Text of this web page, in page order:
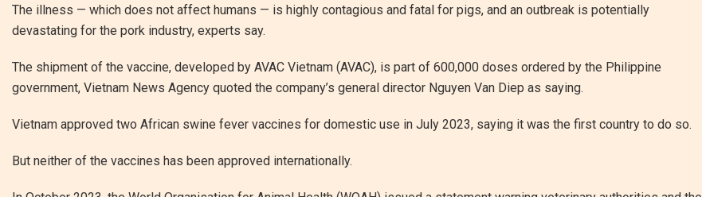
The illness — which does not affect humans — is highly contagious and fatal for pigs, and an outbreak is potentially
devastating for the pork industry, experts say.
The shipment of the vaccine, developed by AVAC Vietnam (AVAC), is part of 600,000 doses ordered by the Philippine
government, Vietnam News Agency quoted the company’s general director Nguyen Van Diep as saying.
Vietnam approved two African swine fever vaccines for domestic use in July 2023, saying it was the first country to do so.
But neither of the vaccines has been approved internationally.